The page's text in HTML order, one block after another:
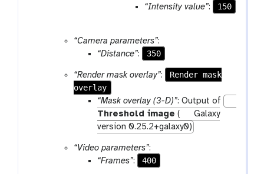
“Intensity value”: 150
“Camera parameters”:
“Distance”: 350
“Render mask overlay”:
Render mask
overlay
“Mask overlay (3-D)”: Output of
Threshold image (
Galaxy
version 0.25.2+galaxy0)
“Video parameters”:
“Frames”: 400